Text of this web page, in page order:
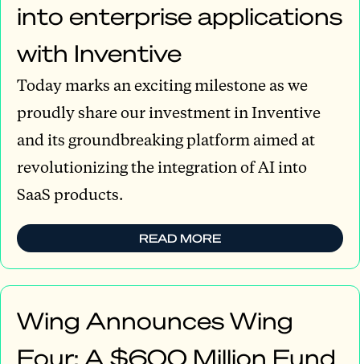
into enterprise applications
with Inventive
Today marks an exciting milestone as we
proudly share our investment in Inventive
and its groundbreaking platform aimed at
revolutionizing the integration of AI into
SaaS products.
READ MORE
Wing Announces Wing
Four: A $600 Million Fund